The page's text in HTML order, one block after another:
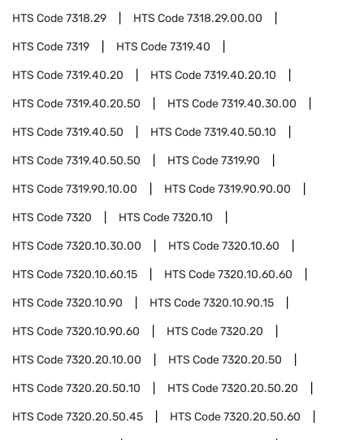
HTS Code7318.29 HTS Code7318.29.00.00
HTS Code7319 HTS Code7319.40
HTS Code7319.40.20 HTS Code7319.40.20.10
HTS Code7319.40.20.50 HTS Code7319.40.30.00
HTS Code7319.40.50 HTS Code7319.40.50.10
HTS Code7319.40.50.50 HTS Code7319.90
HTS Code7319.90.10.00 HTS Code7319.90.90.00
HTS Code7320 HTS Code7320.10
HTS Code7320.10.30.00 HTS Code7320.10.60
HTS Code7320.10.60.15 HTS Code7320.10.60.60
HTS Code7320.10.90 HTS Code7320.10.90.15
HTS Code7320.10.90.60 HTS Code7320.20
HTS Code7320.20.10.00 HTS Code7320.20.50
HTS Code7320.20.50.10 HTS Code7320.20.50.20
HTS Code7320.20.50.45 HTS Code7320.20.50.60